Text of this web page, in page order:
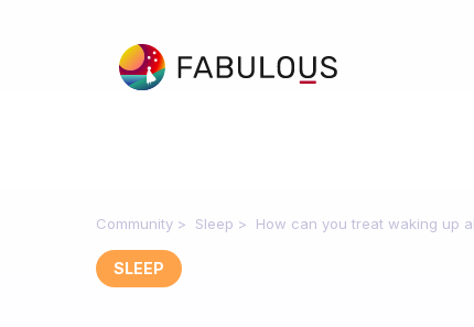
Community Sleep How can you treat waking up
SLEEP